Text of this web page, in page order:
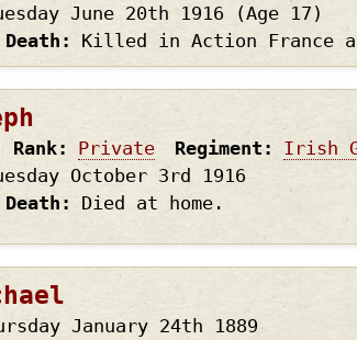
June 20th 1916
(Age 17)
Killed in Action France
Rank Private Regiment Irish
October 3rd
1916
Died at home.
January 24th 1889